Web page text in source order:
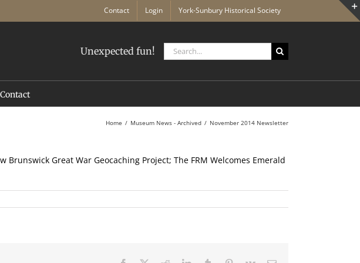
Contact Login York-Sunbury Historical Society
Unexpected fun!
Search
for:
Contact
Home Museum News - Archived November 2014 Newsletter
Brunswick Great War Geocaching Project; The FRM Welcomes Emerald